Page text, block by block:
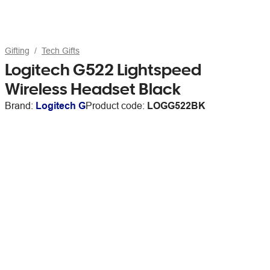
Gifting Tech Gifts
Logitech G522 Lightspeed
Wireless Headset Black
Brand: Logitech GProduct code: LOGG522BK